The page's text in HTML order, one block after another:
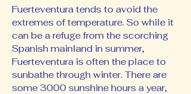
Fuerteventura tends to avoid the
extremes of temperature. So while it
can be a refuge from the scorching
Spanish mainland in summer,
Fuerteventura is often the place to
sunbathe through winter. There are
some 3000 sunshine hours a year,